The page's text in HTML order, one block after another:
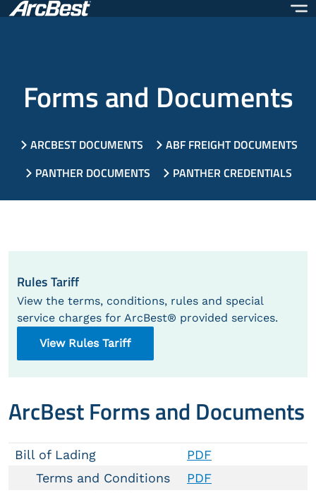
Skip
to
Forms and Documents
ARCBEST DOCUMENTS
ABF FREIGHT DOCUMENTS
PANTHER DOCUMENTS
PANTHER CREDENTIALS
Rules Tariff
View the terms, conditions, rules and special
service charges for ArcBest® provided services.
View Rules Tariff
ArcBest Forms and Documents
Bill of Lading
PDF
Terms and Conditions
PDF